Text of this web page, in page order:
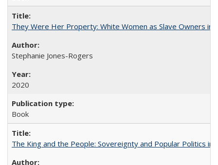
They Were Her Property: White Women as Slave Owners in
Stephanie Jones-Rogers
2020
Book
The King and the People: Sovereignty and Popular Politics in